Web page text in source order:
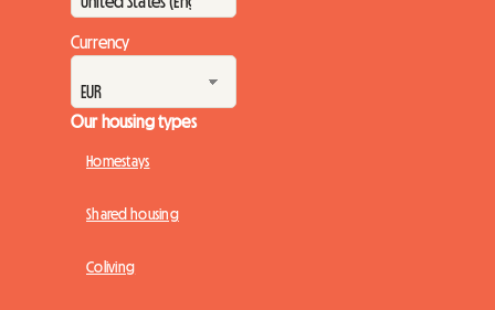
Currency
Our housing types
Homestays
Shared housing
Coliving